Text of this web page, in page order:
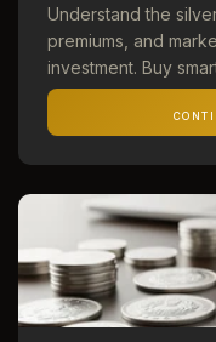
Understand the
premiums, and
investment. Buy